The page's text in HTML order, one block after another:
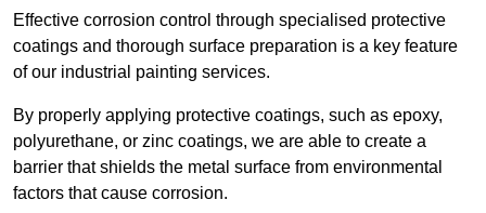
Effective corrosion control through specialised protective
coatings and thorough surface preparation is a key feature
of our industrial painting services.
By properly applying protective coatings, such as epoxy,
polyurethane, or zinc coatings, we are able to create a
barrier that shields the metal surface from environmental
factors that cause corrosion.